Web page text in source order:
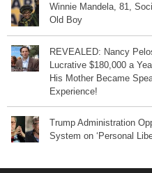
Winnie Mandela, 81,
Old Boy
REVEALED: Nancy
Lucrative $180,000 a
His Mother Became
Experience!
Trump Administration
System on ‘Personal